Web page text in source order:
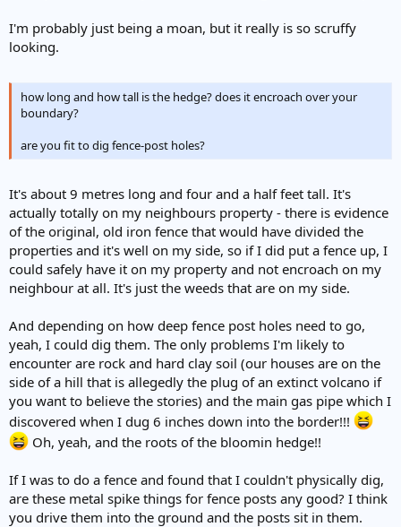
I'm probably just being a moan, but it really is so scruffy
looking.
how long and how tall is the hedge? does it encroach over your
boundary?
are you fit to dig fence-post holes?
It's about 9 metres long and four and a half feet tall. It's
actually totally on my neighbours property - there is evidence
of the original, old iron fence that would have divided the
properties and it's well on my side, so if I did put a fence up, I
could safely have it on my property and not encroach on my
neighbour at all. It's just the weeds that are on my side.
And depending on how deep fence post holes need to go,
yeah, I could dig them. The only problems I'm likely to
encounter are rock and hard clay soil (our houses are on the
side of a hill that is allegedly the plug of an extinct volcano if
you want to believe the stories) and the main gas pipe which I
discovered when I dug 6 inches down into the border!!!
Oh, yeah, and the roots of the bloomin hedge!!
If I was to do a fence and found that I couldn't physically dig,
are these metal spike things for fence posts any good? I think
you drive them into the ground and the posts sit in them.